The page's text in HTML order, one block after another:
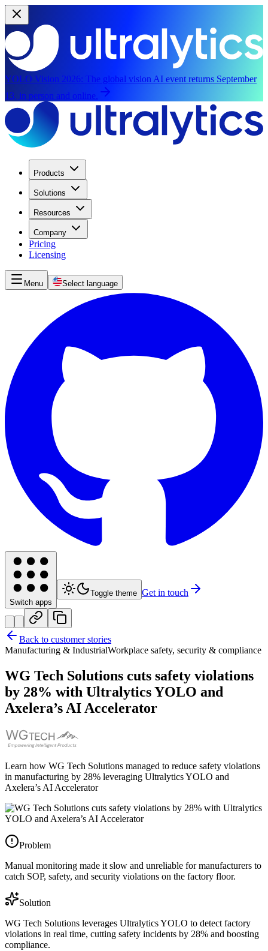
YOLO Vision 2026: The global vision AI event returns September
13, in person and online.
Products
Solutions
Resources
Company
Pricing
Licensing
Menu Select language
Switch apps
Toggle theme Get in touch
Back to customer stories
Manufacturing & IndustrialWorkplace safety, security & compliance
WG Tech Solutions cuts safety violations
by 28% with Ultralytics YOLO and
Axelera’s AI Accelerator
Learn how WG Tech Solutions managed to reduce safety violations
in manufacturing by 28% leveraging Ultralytics YOLO and
Axelera’s AI Accelerator
Problem
Manual monitoring made it slow and unreliable for manufacturers to
catch SOP, safety, and security violations on the factory floor.
Solution
WG Tech Solutions leverages Ultralytics YOLO to detect factory
violations in real time, cutting safety incidents by 28% and boosting
compliance.